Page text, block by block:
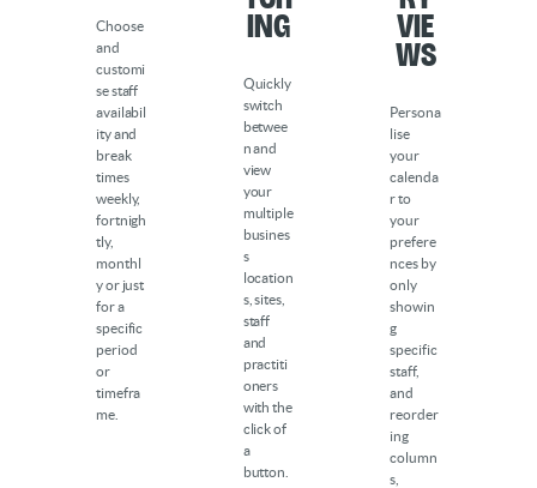
Choose
and
customi
se staff
availabil
ity and
break
times
weekly,
fortnigh
tly,
monthl
y or just
for a
specific
period
or
timefra
me.
ing
Quickly
switch
betwee
n and
view
your
multiple
busines
s
location
s, sites,
staff
and
practiti
oners
with the
click of
a
button.
Vie
ws
Persona
lise
your
calenda
r to
your
prefere
nces by
only
showin
g
specific
staff,
and
reorder
ing
column
s,